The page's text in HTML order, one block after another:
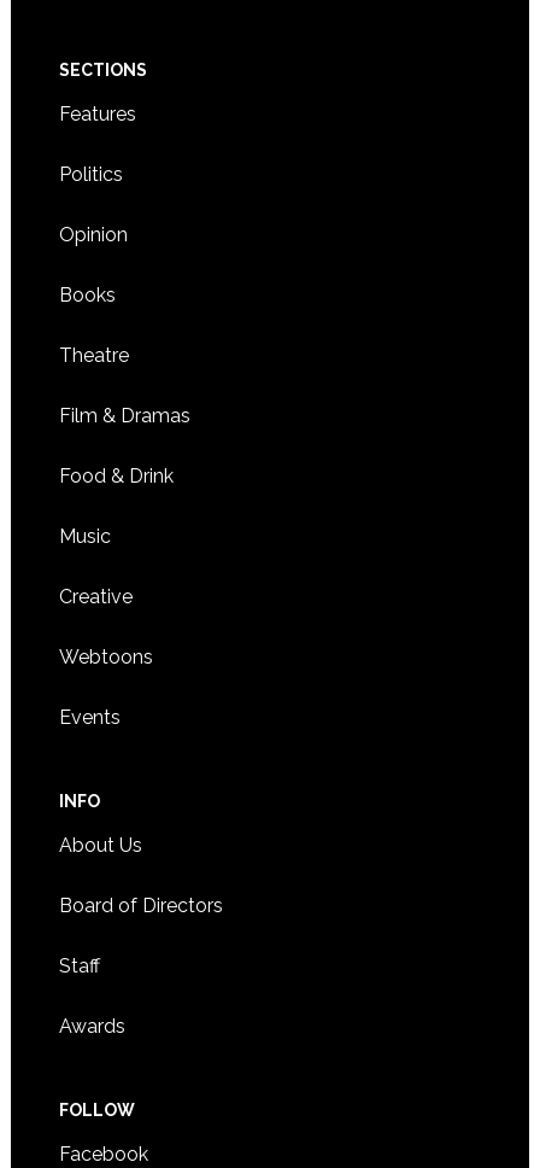
SECTIONS
Features
Politics
Opinion
Books
Theatre
Film & Dramas
Food & Drink
Music
Creative
Webtoons
Events
INFO
About Us
Board of Directors
Staff
Awards
FOLLOW
Facebook